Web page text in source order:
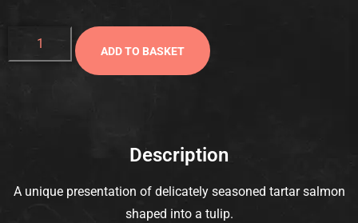
ADD TO BASKET
Description
A unique presentation of delicately seasoned tartar salmon
shaped into a tulip.